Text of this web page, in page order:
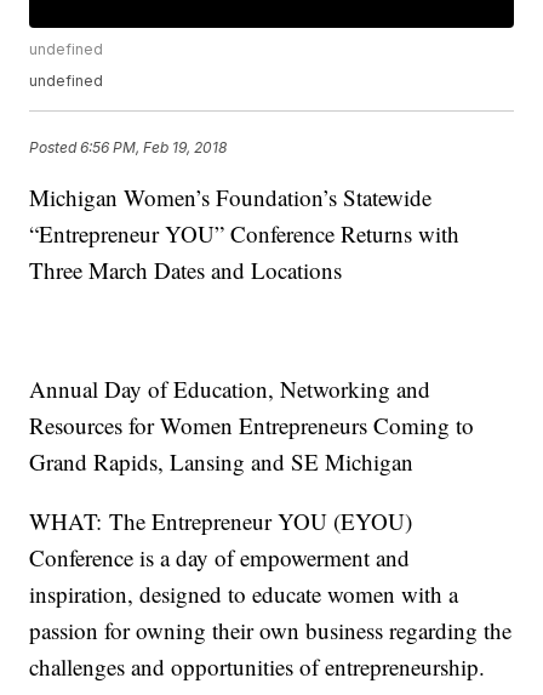
undefined
undefined
Posted6:56 PM, Feb 19, 2018
Michigan Women’s Foundation’s Statewide
“Entrepreneur YOU” Conference Returns with
Three March Dates and Locations
Annual Day of Education, Networking and
Resources for Women Entrepreneurs Coming to
Grand Rapids, Lansing and SE Michigan
WHAT: The Entrepreneur YOU (EYOU)
Conference is a day of empowerment and
inspiration, designed to educate women with a
passion for owning their own business regarding the
challenges and opportunities of entrepreneurship.